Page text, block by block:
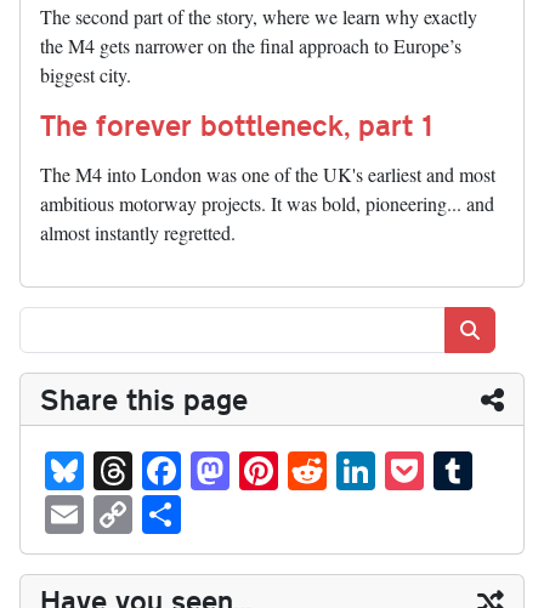
The second part of the story, where we learn why exactly
the M4 gets narrower on the final approach to Europe’s
biggest city.
The forever bottleneck, part 1
The M4 into London was one of the UK's earliest and most
ambitious motorway projects. It was bold, pioneering... and
almost instantly regretted.
Share this page
Bl
ue
sk
y
T
hr
ea
ds
Fa
ce
bo
ok
M
as
to
do
Pi
nt
er
es
R
ed
di
t
Li
nk
ed
In
P
oc
ke
t
m
bl
E
m
ail
C
op
y
ha
re